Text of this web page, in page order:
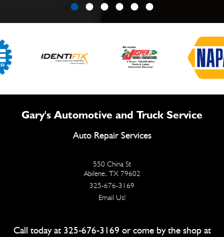
Gary's Automotive and Truck Service
Auto Repair Services
550 China St
Abilene, TX 79602
325-676-3169
Email Us!
Call today at 325-676-3169 or come by the shop at